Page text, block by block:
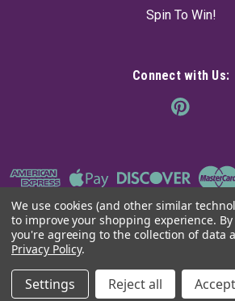
Spin To Win!
Connect with Us:
©2026The Ancient Sage | Sitemap
We use cookies (and other similar
to improve your shopping experience.
you're agreeing to the collection of data
Privacy Policy.
Settings Reject all